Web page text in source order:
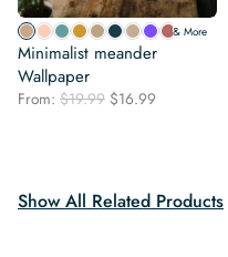
& More
Minimalist meander
Wallpaper
From: $19.99 Original
$16.99
Show All Related Products